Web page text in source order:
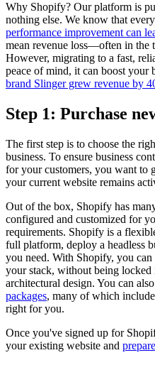
Why Shopify? Our platform is
nothing else. We know that every
performance improvement can
mean revenue loss—often in the
However, migrating to a fast,
peace of mind, it can boost your
brand Slinger grew revenue by
Step 1: Purchase
The first step is to choose the
business. To ensure business
for your customers, you want to
your current website remains
Out of the box, Shopify has
configured and customized for
requirements. Shopify is a
full platform, deploy a headless
you need. With Shopify, you
your stack, without being
architectural design. You can also
packages, many of which
right for you.
Once you've signed up for
your existing website and